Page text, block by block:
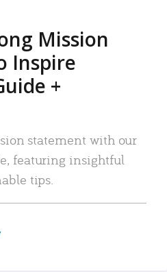
Mission
Inspire
+
statement with our
featuring insightful
tips.